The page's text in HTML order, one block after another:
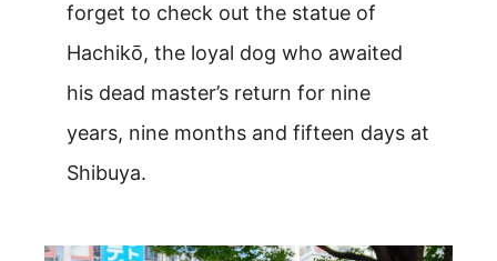
forget to check out the statue of
Hachikō, the loyal dog who awaited
his dead master’s return for nine
years, nine months and fifteen days at
Shibuya.